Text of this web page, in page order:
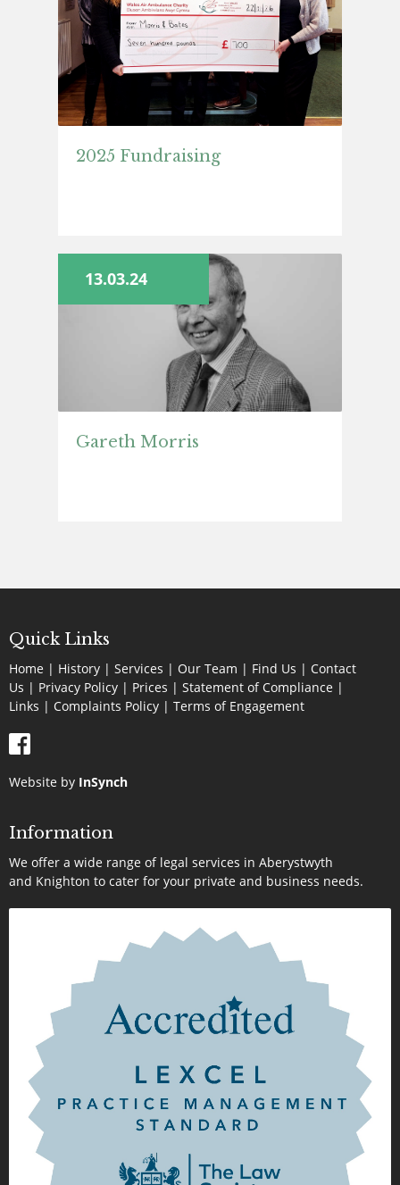
2025 Fundraising
Gareth Morris
13.03.24
Quick Links
Home | History | Services | Our Team | Find Us | Contact
Us | Privacy Policy | Prices | Statement of Compliance |
Links | Complaints Policy | Terms of Engagement
Website by InSynch
Information
We offer a wide range of legal services in Aberystwyth
and Knighton to cater for your private and business needs.